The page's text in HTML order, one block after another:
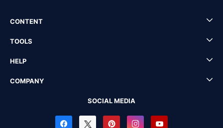
CONTENT
TOOLS
HELP
COMPANY
SOCIAL MEDIA